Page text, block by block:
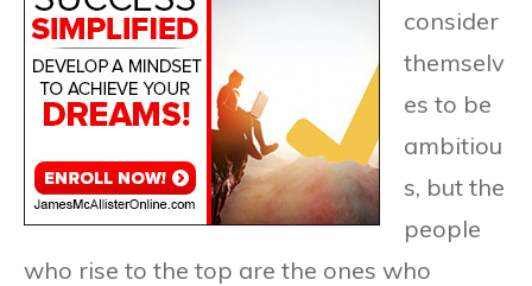
consider
themselv
es to be
ambitiou
s, but the
people
who rise to the top are the ones who